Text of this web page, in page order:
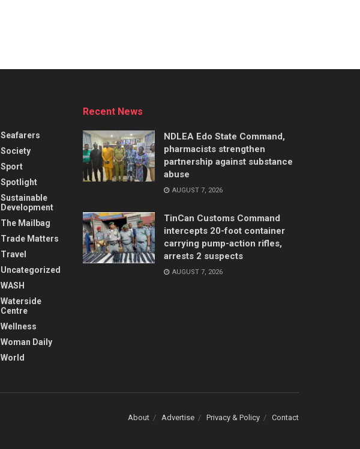
Seafarers
Society
Sport
Spotlight
Sustainable
Development
The Mailbag
Trade Matters
Travel
Uncategorized
WASH
Waterside
Centre
Wellness
Woman Daily
World
Recent News
NDLEA Edo State Command,
pharmacists strengthen
partnership against substance
abuse
AUGUST 7, 2026
TinCan Customs Command
intercepts 20-foot container
carrying pump-action rifles,
arrests 2 suspects
AUGUST 7, 2026
About Advertise Privacy & Policy Contact